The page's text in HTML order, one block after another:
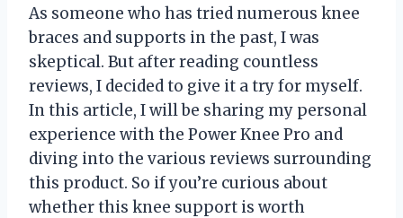
As someone who has tried numerous knee
braces and supports in the past, I was
skeptical. But after reading countless
reviews, I decided to give it a try for myself.
In this article, I will be sharing my personal
experience with the Power Knee Pro and
diving into the various reviews surrounding
this product. So if you’re curious about
whether this knee support is worth